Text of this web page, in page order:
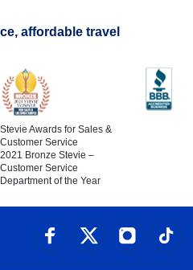
affordable travel
Stevie Awards for Sales &
Customer Service
2021 Bronze Stevie –
Customer Service
Department of the Year